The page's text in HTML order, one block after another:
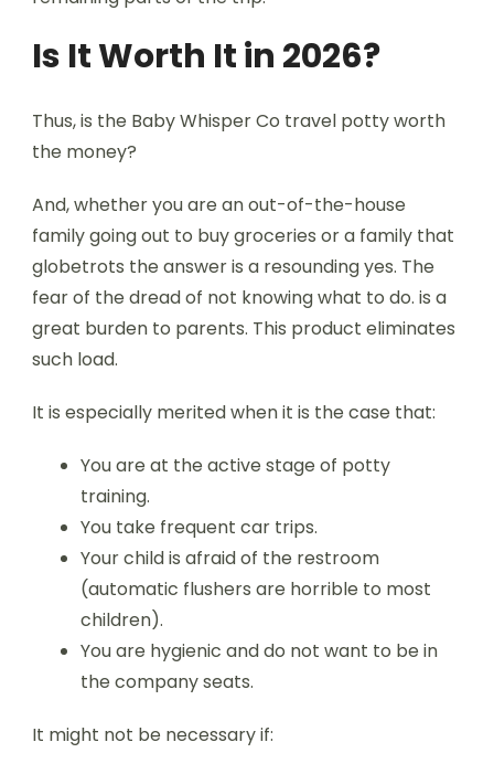
Is It Worth It in 2026?
Thus, is the Baby Whisper Co travel potty worth
the money?
And, whether you are an out-of-the-house
family going out to buy groceries or a family that
globetrots the answer is a resounding yes. The
fear of the dread of not knowing what to do. is a
great burden to parents. This product eliminates
such load.
It is especially merited when it is the case that:
You are at the active stage of potty
training.
You take frequent car trips.
Your child is afraid of the restroom
(automatic flushers are horrible to most
children).
You are hygienic and do not want to be in
the company seats.
It might not be necessary if: